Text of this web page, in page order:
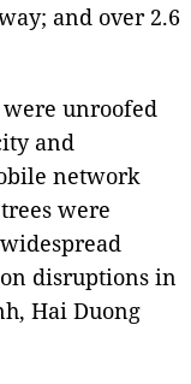
and over 2.6
were unroofed
and
network
were
disruptions in
Hai Duong